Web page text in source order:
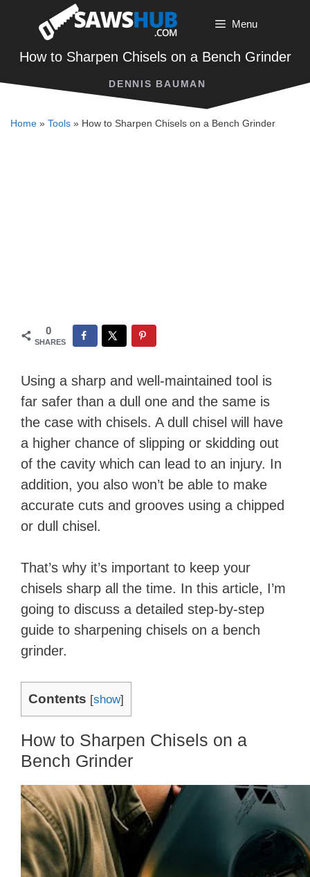
content
Menu
How to Sharpen Chisels on a Bench Grinder
DENNIS BAUMAN
Home » Tools » How to Sharpen Chisels on a Bench Grinder
0
SHARES
Using a sharp and well-maintained tool is
far safer than a dull one and the same is
the case with chisels. A dull chisel will have
a higher chance of slipping or skidding out
of the cavity which can lead to an injury. In
addition, you also won’t be able to make
accurate cuts and grooves using a chipped
or dull chisel.
That’s why it’s important to keep your
chisels sharp all the time. In this article, I’m
going to discuss a detailed step-by-step
guide to sharpening chisels on a bench
grinder.
Contents [show]
How to Sharpen Chisels on a
Bench Grinder